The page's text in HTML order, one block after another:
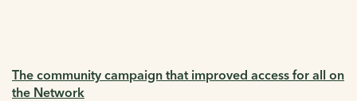
The community campaign that improved access for all on
the Network